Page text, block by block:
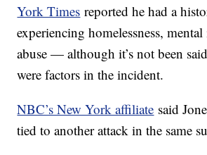
York Times reported he had a
experiencing homelessness,
abuse — although it’s not been
were factors in the incident.
NBC’s New York affiliate said
tied to another attack in the same